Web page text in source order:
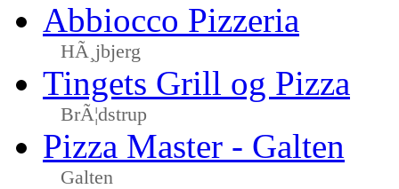
Abbiocco Pizzeria
HÃ¸jbjerg
Tingets Grill og Pizza
BrÃ¦dstrup
Pizza Master - Galten
Galten